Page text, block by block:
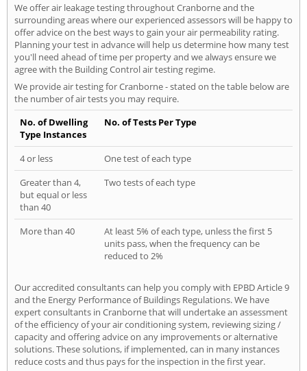
We offer air leakage testing throughout Cranborne and the
surrounding areas where our experienced assessors will be happy to
offer advice on the best ways to gain your air permeability rating.
Planning your test in advance will help us determine how many test
you'll need ahead of time per property and we always ensure we
agree with the Building Control air testing regime.
We provide air testing for Cranborne - stated on the table below are
the number of air tests you may require.
No. of Dwelling
Type Instances
No. of Tests Per Type
4 or less
One test of each type
Greater than 4,
but equal or less
than 40
Two tests of each type
More than 40
At least 5% of each type, unless the first 5
units pass, when the frequency can be
reduced to 2%
Our accredited consultants can help you comply with EPBD Article 9
and the Energy Performance of Buildings Regulations. We have
expert consultants in Cranborne that will undertake an assessment
of the efficiency of your air conditioning system, reviewing sizing /
capacity and offering advice on any improvements or alternative
solutions. These solutions, if implemented, can in many instances
reduce costs and thus pays for the inspection in the first year.